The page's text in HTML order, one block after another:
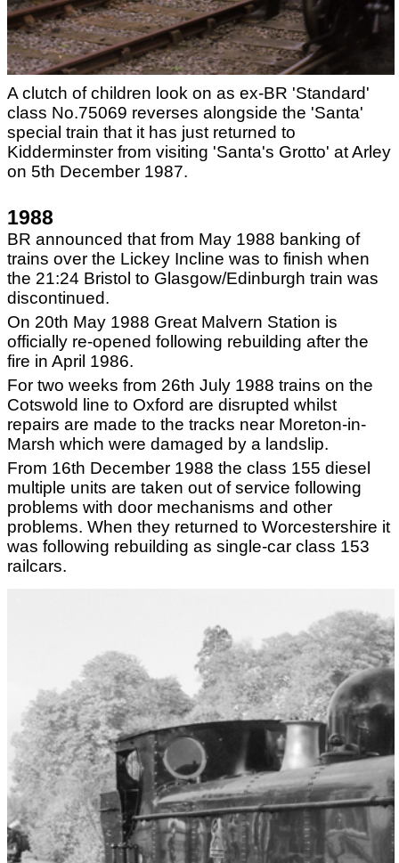
A clutch of children look on as ex-BR 'Standard'
class No.75069 reverses alongside the 'Santa'
special train that it has just returned to
Kidderminster from visiting 'Santa's Grotto' at Arley
on 5th December 1987.
1988
BR announced that from May 1988 banking of
trains over the Lickey Incline was to finish when
the 21:24 Bristol to Glasgow/Edinburgh train was
discontinued.
On 20th May 1988 Great Malvern Station is
officially re-opened following rebuilding after the
fire in April 1986.
For two weeks from 26th July 1988 trains on the
Cotswold line to Oxford are disrupted whilst
repairs are made to the tracks near Moreton-in-
Marsh which were damaged by a landslip.
From 16th December 1988 the class 155 diesel
multiple units are taken out of service following
problems with door mechanisms and other
problems. When they returned to Worcestershire it
was following rebuilding as single-car class 153
railcars.